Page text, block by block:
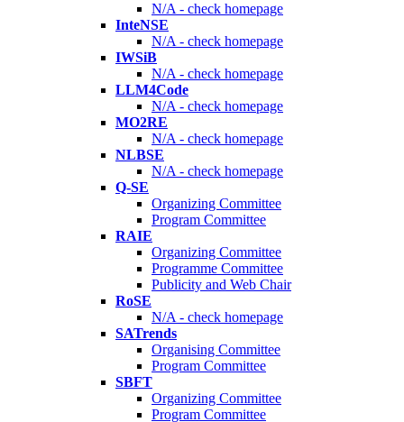
N/A - check homepage
InteNSE
N/A - check homepage
IWSiB
N/A - check homepage
LLM4Code
N/A - check homepage
MO2RE
N/A - check homepage
NLBSE
N/A - check homepage
Q-SE
Organizing Committee
Program Committee
RAIE
Organizing Committee
Programme Committee
Publicity and Web Chair
RoSE
N/A - check homepage
SATrends
Organising Committee
Program Committee
SBFT
Organizing Committee
Program Committee